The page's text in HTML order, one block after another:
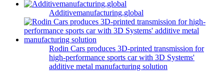
Additivemanufacturing.global
Rodin Cars produces 3D-printed transmission for
high-performance sports car with 3D Systems'
additive metal manufacturing solution